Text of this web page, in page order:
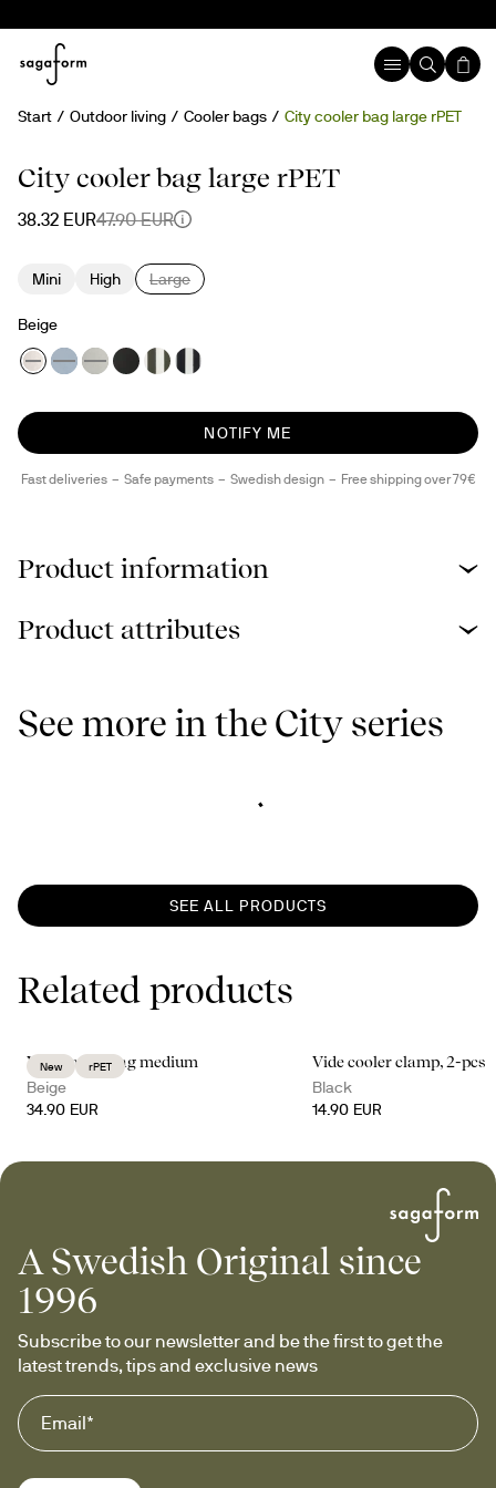
Start Outdoor living Cooler bags City cooler bag large rPET
20% Temporary sold out rPET
City cooler bag large rPET
38.32 EUR47.90 EUR
Mini High Large
Beige
NOTIFY ME
Fast deliveries Safe payments Swedish design Free shipping over 79€
Product information
Product attributes
See more in the City series
SEE ALL PRODUCTS
Related products
New rPET
Vide cooler bag medium
Beige
34.90 EUR
Vide cooler clamp, 2-pcs
Black
14.90 EUR
A Swedish Original since
1996
Subscribe to our newsletter and be the first to get the
latest trends, tips and exclusive news